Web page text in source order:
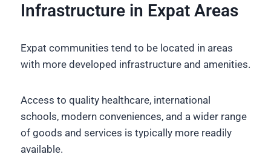
Infrastructure in Expat Areas
Expat communities tend to be located in areas
with more developed infrastructure and amenities.
Access to quality healthcare, international
schools, modern conveniences, and a wider range
of goods and services is typically more readily
available.